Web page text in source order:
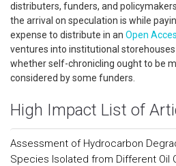
distributers, funders, and
the arrival on speculation is while
expense to distribute in an Open
ventures into institutional
whether self-chronicling ought to be
considered by some funders.
High Impact List of
Assessment of Hydrocarbon
Species Isolated from Different Oil